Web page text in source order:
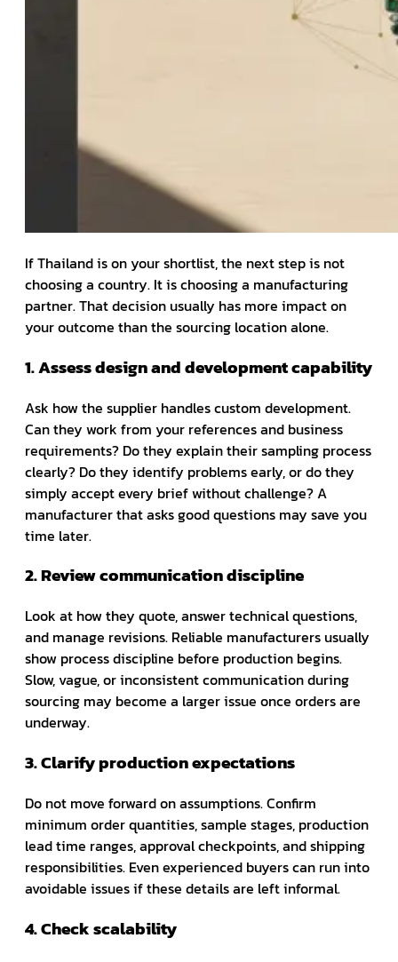
If Thailand is on your shortlist, the next step is not
choosing a country. It is choosing a manufacturing
partner. That decision usually has more impact on
your outcome than the sourcing location alone.
1. Assess design and development capability
Ask how the supplier handles custom development.
Can they work from your references and business
requirements? Do they explain their sampling process
clearly? Do they identify problems early, or do they
simply accept every brief without challenge? A
manufacturer that asks good questions may save you
time later.
2. Review communication discipline
Look at how they quote, answer technical questions,
and manage revisions. Reliable manufacturers usually
show process discipline before production begins.
Slow, vague, or inconsistent communication during
sourcing may become a larger issue once orders are
underway.
3. Clarify production expectations
Do not move forward on assumptions. Confirm
minimum order quantities, sample stages, production
lead time ranges, approval checkpoints, and shipping
responsibilities. Even experienced buyers can run into
avoidable issues if these details are left informal.
4. Check scalability